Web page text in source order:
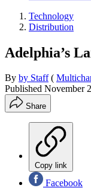
Technology
Distribution
Adelphia’s
By by Staff (
Published November
Share
Copy link
Facebook